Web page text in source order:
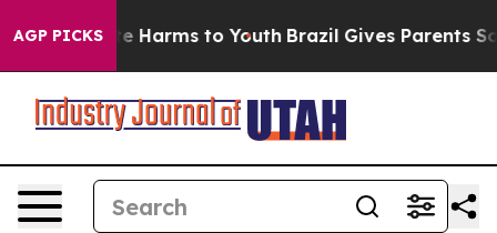
AGP PICKS
to Abate Harms to Youth Brazil Gives Parents